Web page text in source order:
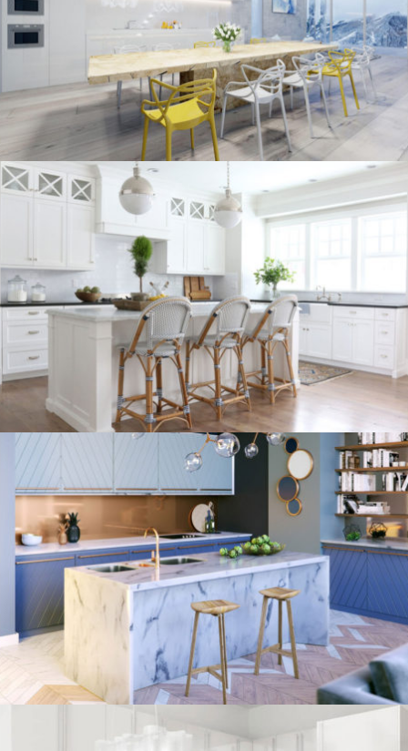
kitchen project 10
ECLECTIC / MORDEN/ VINTAGE
kitchen project 9
BOHEMIAN/ COASTAL/ MINIMALIST / VINTAGE
kitchen project 8
ECLECTIC/ MORDEN